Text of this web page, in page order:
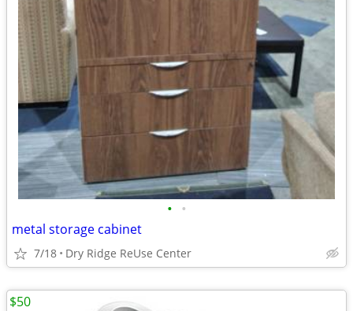
• •
metal storage cabinet
7/18 Dry Ridge ReUse Center
$50